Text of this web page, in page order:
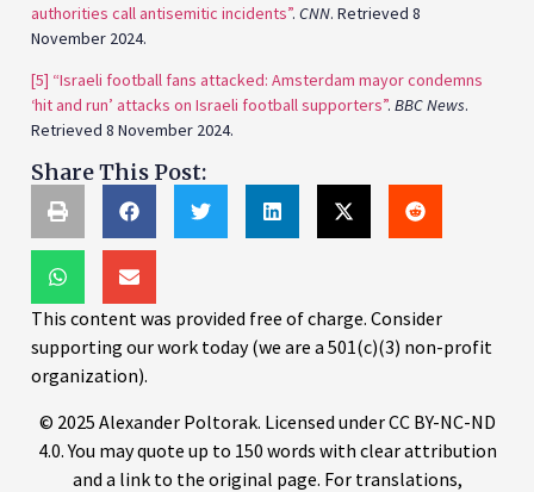
authorities call antisemitic incidents”. CNN. Retrieved 8
November 2024.
[5] “Israeli football fans attacked: Amsterdam mayor condemns
‘hit and run’ attacks on Israeli football supporters”. BBC News.
Retrieved 8 November 2024.
Share This Post:
This content was provided free of charge. Consider
supporting our work today (we are a 501(c)(3) non-profit
organization).
© 2025 Alexander Poltorak. Licensed under CC BY-NC-ND
4.0. You may quote up to 150 words with clear attribution
and a link to the original page. For translations,